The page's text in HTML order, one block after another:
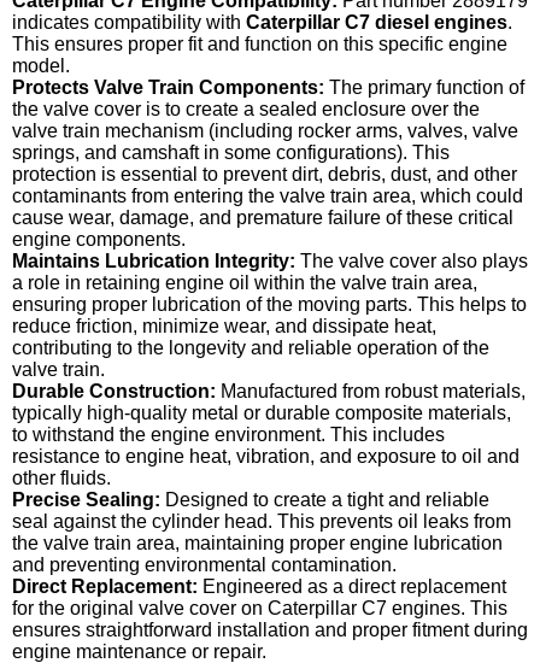
indicates compatibility with Caterpillar C7 diesel engines.
This ensures proper fit and function on this specific engine
model.
Protects Valve Train Components: The primary function of
the valve cover is to create a sealed enclosure over the
valve train mechanism (including rocker arms, valves, valve
springs, and camshaft in some configurations). This
protection is essential to prevent dirt, debris, dust, and other
contaminants from entering the valve train area, which could
cause wear, damage, and premature failure of these critical
engine components.
Maintains Lubrication Integrity: The valve cover also plays
a role in retaining engine oil within the valve train area,
ensuring proper lubrication of the moving parts. This helps to
reduce friction, minimize wear, and dissipate heat,
contributing to the longevity and reliable operation of the
valve train.
Durable Construction: Manufactured from robust materials,
typically high-quality metal or durable composite materials,
to withstand the engine environment. This includes
resistance to engine heat, vibration, and exposure to oil and
other fluids.
Precise Sealing: Designed to create a tight and reliable
seal against the cylinder head. This prevents oil leaks from
the valve train area, maintaining proper engine lubrication
and preventing environmental contamination.
Direct Replacement: Engineered as a direct replacement
for the original valve cover on Caterpillar C7 engines. This
ensures straightforward installation and proper fitment during
engine maintenance or repair.